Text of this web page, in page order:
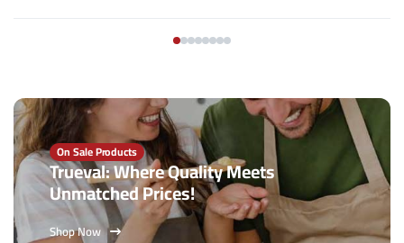
On Sale Products
Trueval: Where Quality Meets
Unmatched Prices!
Shop Now